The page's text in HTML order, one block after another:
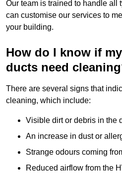
Our team is trained to handle all
can customise our services to
your building.
How do I know if
ducts need
There are several signs that
cleaning, which include:
Visible dirt or debris in the
An increase in dust or
Strange odours coming
Reduced airflow from the